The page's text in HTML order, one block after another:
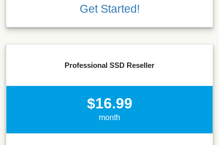
Get Started!
Professional SSD Reseller
$16.99
month